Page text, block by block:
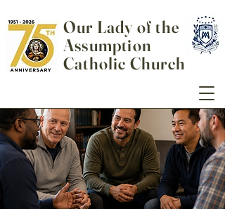
Our Lady of the
Assumption
Catholic Church